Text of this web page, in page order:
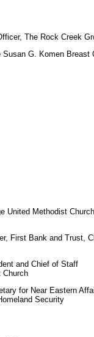
The Rock Creek
G. Komen Breast
United Methodist Church
First Bank and Trust,
and Chief of Staff
Church
for Near Eastern
Security